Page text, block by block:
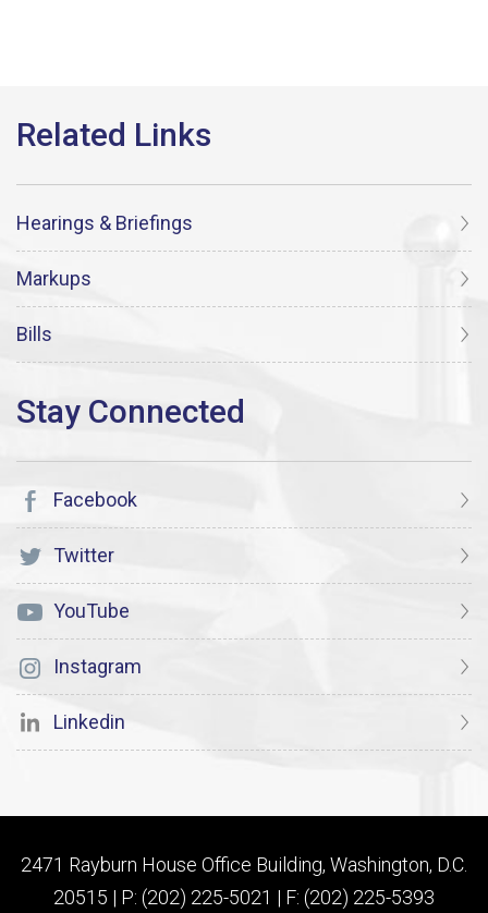
Hearings & Briefings
Markups
Bills
Facebook
Twitter
YouTube
Instagram
Linkedin
2471 Rayburn House Office Building, Washington, D.C.
20515 | P: (202) 225-5021 | F: (202) 225-5393